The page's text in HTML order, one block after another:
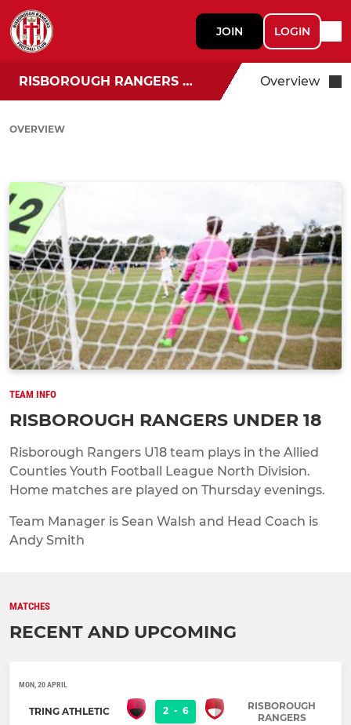
JOIN LOGIN
RISBOROUGH RANGERS U18 Overview
OVERVIEW
TEAM INFO
RISBOROUGH RANGERS UNDER 18
Risborough Rangers U18 team plays in the Allied
Counties Youth Football League North Division.
Home matches are played on Thursday evenings.
Team Manager is Sean Walsh and Head Coach is
Andy Smith
MATCHES
RECENT AND UPCOMING
MON, 20 APRIL
TRING ATHLETIC 2 - 6
RISBOROUGH
RANGERS